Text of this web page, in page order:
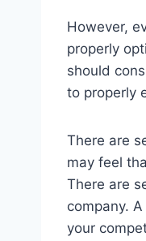
However,
properly
should
to properly
There are
may feel
There are
company.
your